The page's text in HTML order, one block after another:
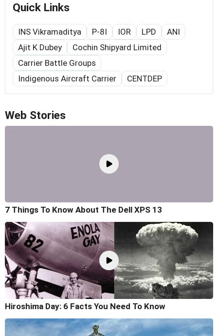
Quick Links
INS Vikramaditya P-8I IOR LPD
ANI
Ajit K Dubey
Cochin Shipyard Limited
Carrier Battle Groups
Indigenous Aircraft Carrier
CENTDEP
Web Stories
7 Things To Know About The Dell XPS 13
Hiroshima Day: 6 Facts You Need To Know